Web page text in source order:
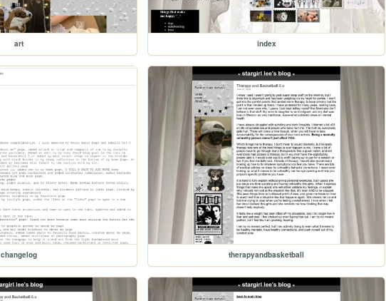
art index
changelog therapyandbasketball